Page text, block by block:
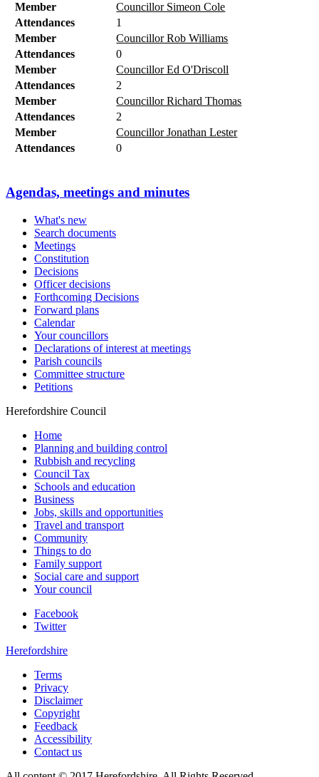
Member
Councillor Simeon Cole
Attendances
1
Member
Councillor Rob Williams
Attendances
0
Member
Councillor Ed O'Driscoll
Attendances
2
Member
Councillor Richard Thomas
Attendances
2
Member
Councillor Jonathan Lester
Attendances
0
Agendas, meetings and minutes
What's new
Search documents
Meetings
Constitution
Decisions
Officer decisions
Forthcoming Decisions
Forward plans
Calendar
Your councillors
Declarations of interest at meetings
Parish councils
Committee structure
Petitions
Herefordshire Council
Home
Planning and building control
Rubbish and recycling
Council Tax
Schools and education
Business
Jobs, skills and opportunities
Travel and transport
Community
Things to do
Family support
Social care and support
Your council
Facebook
Twitter
Herefordshire
Terms
Privacy
Disclaimer
Copyright
Feedback
Accessibility
Contact us